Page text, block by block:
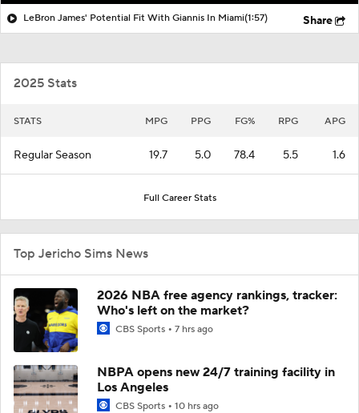
LeBron James' Potential Fit With Giannis In Miami(1:57) Share
2025 Stats
STATS MPG PPG FG% RPG APG
Regular Season 19.7 5.0 78.4 5.5 1.6
Full Career Stats
Top Jericho Sims News
2026 NBA free agency rankings, tracker:
Who's left on the market?
CBS Sports 7 hrs ago
NBPA opens new 24/7 training facility in
Los Angeles
CBS Sports 10 hrs ago